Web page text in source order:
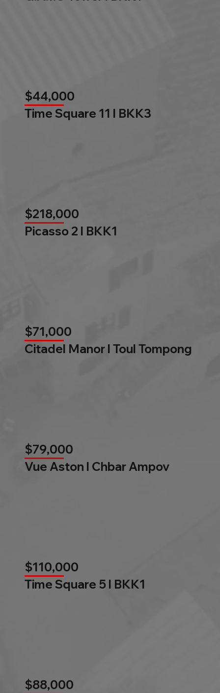
$44,000
Time Square 11 l BKK3
$218,000
Picasso 2 l BKK1
$71,000
Citadel Manor l Toul Tompong
$79,000
Vue Aston l Chbar Ampov
$110,000
Time Square 5 l BKK1
$88,000